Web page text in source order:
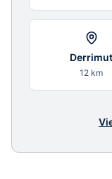
Derrimut
12 km